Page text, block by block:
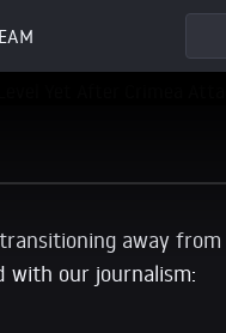
away
with our journalism: